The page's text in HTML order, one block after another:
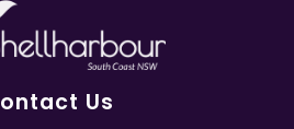
Us